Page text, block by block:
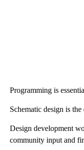
Programming is
Schematic design is the
Design development
community input and